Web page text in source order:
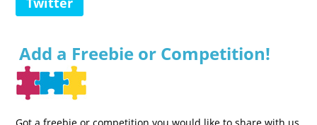
Add a Freebie or Competition!